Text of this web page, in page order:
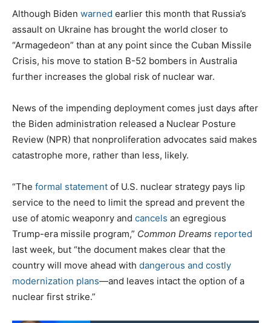
Although Biden warned earlier this month that Russia’s
assault on Ukraine has brought the world closer to
“Armagedeon” than at any point since the Cuban Missile
Crisis, his move to station B-52 bombers in Australia
further increases the global risk of nuclear war.
News of the impending deployment comes just days after
the Biden administration released a Nuclear Posture
Review (NPR) that nonproliferation advocates said makes
catastrophe more, rather than less, likely.
“The formal statement of U.S. nuclear strategy pays lip
service to the need to limit the spread and prevent the
use of atomic weaponry and cancels an egregious
Trump-era missile program,” Common Dreams reported
last week, but “the document makes clear that the
country will move ahead with dangerous and costly
modernization plans—and leaves intact the option of a
nuclear first strike.”